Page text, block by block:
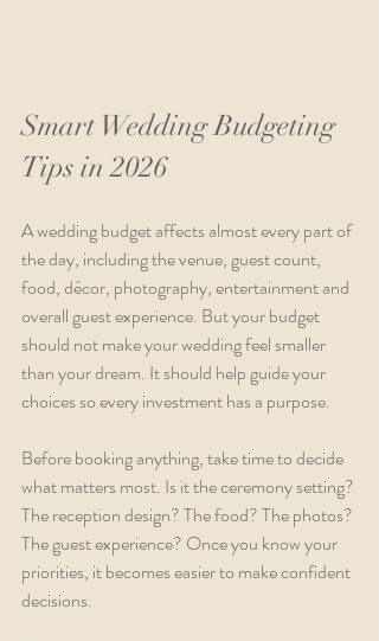
Smart Wedding Budgeting
Tips in 2026
A wedding budget affects almost every part of
the day, including the venue, guest count,
food, décor, photography, entertainment and
overall guest experience. But your budget
should not make your wedding feel smaller
than your dream. It should help guide your
choices so every investment has a purpose.
Before booking anything, take time to decide
what matters most. Is it the ceremony setting?
The reception design? The food? The photos?
The guest experience? Once you know your
priorities, it becomes easier to make confident
decisions.